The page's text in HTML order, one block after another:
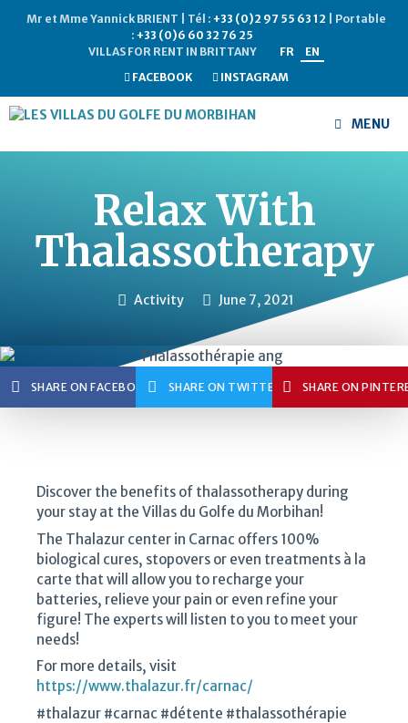
Mr et Mme Yannick BRIENT | Tél : +33 (0)2 97 55 63 12 | Portable
: +33 (0)6 60 32 76 25
VILLAS FOR RENT IN BRITTANY
FR
EN
FACEBOOK
INSTAGRAM
MENU
Relax With
Thalassotherapy
Activity June 7, 2021
SHARE ON FACEBOOK SHARE ON TWITTER SHARE ON
Discover the benefits of thalassotherapy during
your stay at the Villas du Golfe du Morbihan!
The Thalazur center in Carnac offers 100%
biological cures, stopovers or even treatments à la
carte that will allow you to recharge your
batteries, relieve your pain or even refine your
figure! The experts will listen to you to meet your
needs!
For more details, visit
https://www.thalazur.fr/carnac/
#thalazur #carnac #détente #thalassothérapie